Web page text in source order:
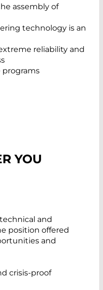
assembly of
technology is an
reliability and
programs
YOU
and
position offered
and
crisis-proof